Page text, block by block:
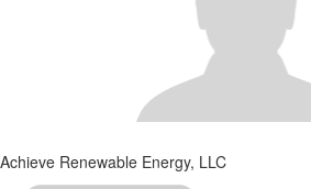
Achieve Renewable Energy, LLC